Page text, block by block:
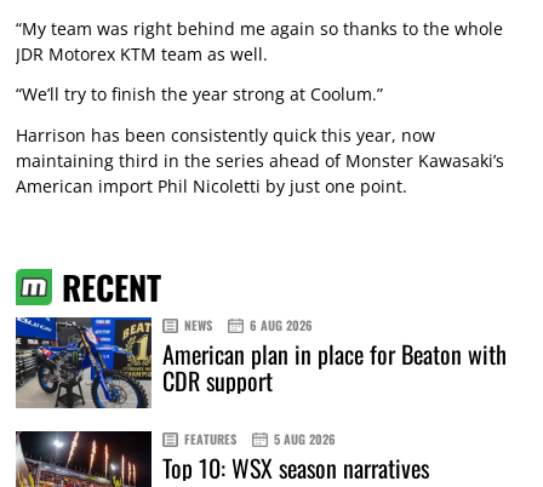
“My team was right behind me again so thanks to the whole
JDR Motorex KTM team as well.
“We’ll try to finish the year strong at Coolum.”
Harrison has been consistently quick this year, now
maintaining third in the series ahead of Monster Kawasaki’s
American import Phil Nicoletti by just one point.
RECENT
NEWS 6 AUG 2026
American plan in place for Beaton with
CDR support
FEATURES 5 AUG 2026
Top 10: WSX season narratives